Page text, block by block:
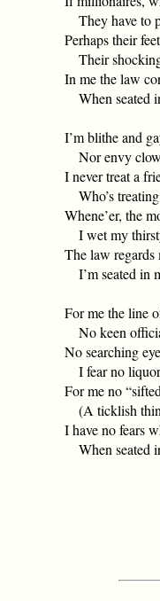
They have to
Perhaps their
Their
In me the law
When seated
I’m blithe and
Nor envy
I never treat a
Who’s
Whene’er, the
I wet my
The law regards
I’m seated in
For me the line
No keen
No searching
I fear no
For me no
(A ticklish
I have no fears
When seated